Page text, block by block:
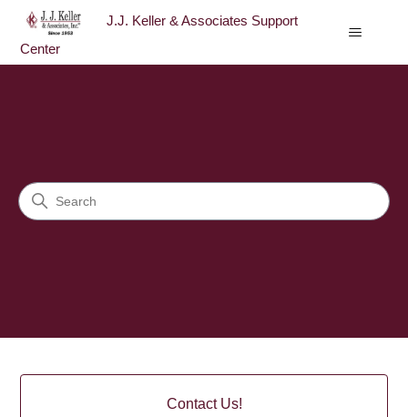
J.J. Keller & Associates Support
Center
Search
Contact Us!